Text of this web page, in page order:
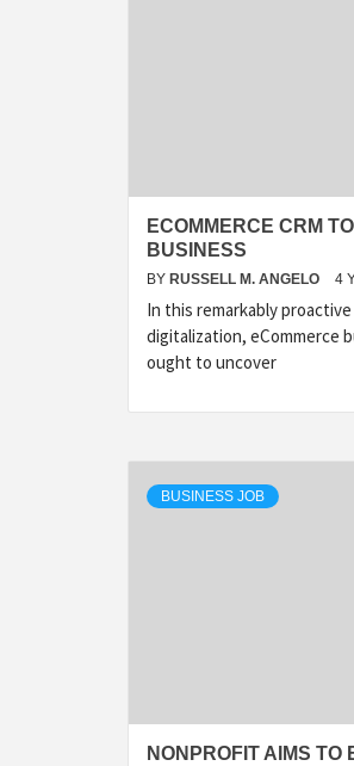
ECOMMERCE CRM
BUSINESS
BY RUSSELL M. ANGELO 4
In this remarkably
digitalization, eCommerce
ought to uncover
BUSINESS JOB
NONPROFIT AIMS TO